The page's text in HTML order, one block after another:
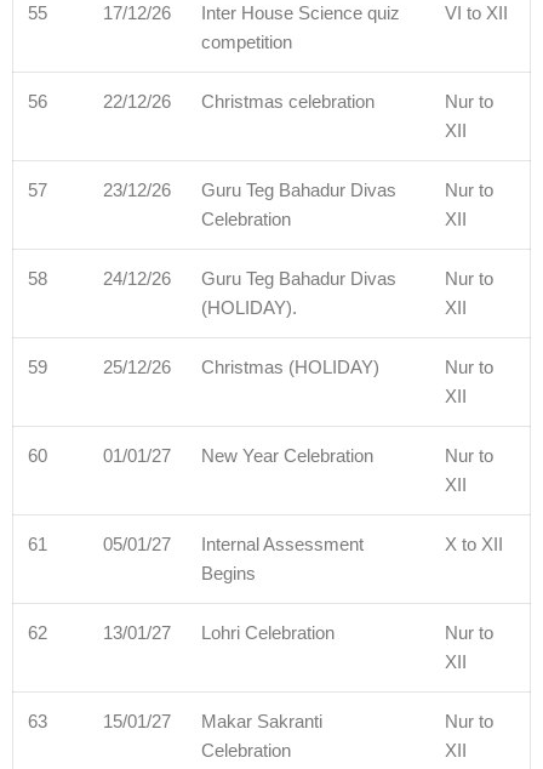
55 17/12/26
Inter House Science quiz
competition
VI to XII
56 22/12/26 Christmas celebration
Nur to
XII
57 23/12/26
Guru Teg Bahadur Divas
Celebration
Nur to
XII
58 24/12/26
Guru Teg Bahadur Divas
(HOLIDAY).
Nur to
XII
59 25/12/26 Christmas (HOLIDAY)
Nur to
XII
60 01/01/27 New Year Celebration
Nur to
XII
61 05/01/27
Internal Assessment
Begins
X to XII
62 13/01/27 Lohri Celebration
Nur to
XII
63 15/01/27
Makar Sakranti
Celebration
Nur to
XII